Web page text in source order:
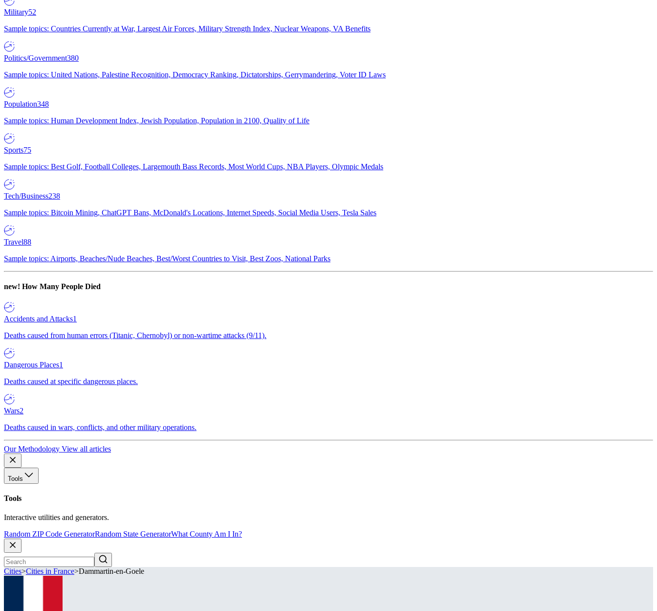
Military52
Sample topics: Countries Currently at War, Largest Air Forces, Military Strength Index, Nuclear Weapons, VA Benefits
Politics/Government380
Sample topics: United Nations, Palestine Recognition, Democracy Ranking, Dictatorships, Gerrymandering, Voter ID Laws
Population348
Sample topics: Human Development Index, Jewish Population, Population in 2100, Quality of Life
Sports75
Sample topics: Best Golf, Football Colleges, Largemouth Bass Records, Most World Cups, NBA Players, Olympic Medals
Tech/Business238
Sample topics: Bitcoin Mining, ChatGPT Bans, McDonald's Locations, Internet Speeds, Social Media Users, Tesla Sales
Travel88
Sample topics: Airports, Beaches/Nude Beaches, Best/Worst Countries to Visit, Best Zoos, National Parks
new! How Many People Died
Accidents and Attacks1
Deaths caused from human errors (Titanic, Chernobyl) or non-wartime attacks (9/11).
Dangerous Places1
Deaths caused at specific dangerous places.
Wars2
Deaths caused in wars, conflicts, and other military operations.
Our Methodology View all articles
Tools
Tools
Interactive utilities and generators.
Random ZIP Code GeneratorRandom State GeneratorWhat County Am I In?
Cities>Cities in France>Dammartin-en-Goele